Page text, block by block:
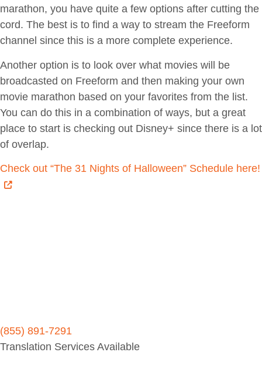
marathon, you have quite a few options after cutting the
cord. The best is to find a way to stream the Freeform
channel since this is a more complete experience.
Another option is to look over what movies will be
broadcasted on Freeform and then making your own
movie marathon based on your favorites from the list.
You can do this in a combination of ways, but a great
place to start is checking out Disney+ since there is a lot
of overlap.
Check out “The 31 Nights of Halloween” Schedule here!
(855) 891-7291
Translation Services Available